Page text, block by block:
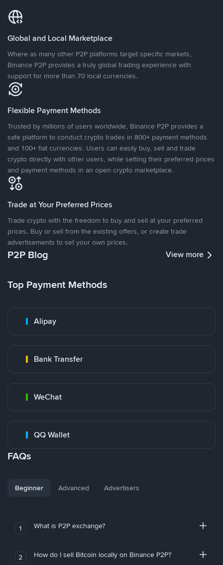
Global and Local Marketplace
Where as many other P2P platforms target specific markets,
Binance P2P provides a truly global trading experience with
support for more than 70 local currencies.
Flexible Payment Methods
Trusted by millions of users worldwide, Binance P2P provides a
safe platform to conduct crypto trades in 800+ payment methods
and 100+ fiat currencies. Users can easily buy, sell and trade
crypto directly with other users, while setting their preferred prices
and payment methods in an open crypto marketplace.
Trade at Your Preferred Prices
Trade crypto with the freedom to buy and sell at your preferred
prices. Buy or sell from the existing offers, or create trade
advertisements to set your own prices.
P2P Blog View more
Top Payment Methods
Alipay
Bank Transfer
WeChat
QQ Wallet
FAQs
Beginner Advanced Advertisers
1 What is P2P exchange?
2 How do I sell Bitcoin locally on Binance P2P?